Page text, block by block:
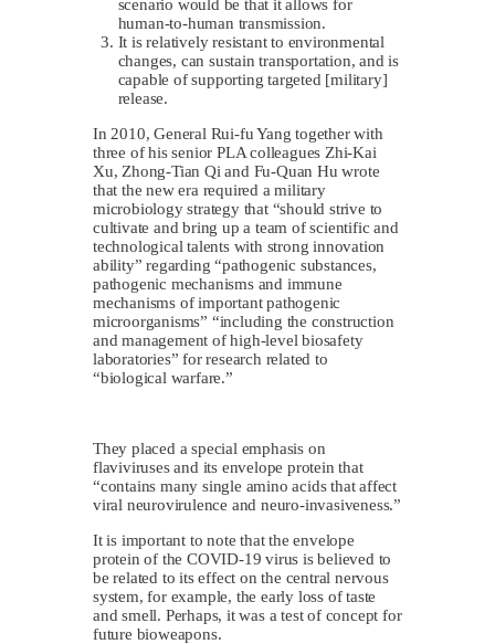
scenario would be that it allows for
human-to-human transmission.
It is relatively resistant to environmental
changes, can sustain transportation, and is
capable of supporting targeted [military]
release.
In 2010, General Rui-fu Yang together with
three of his senior PLA colleagues Zhi-Kai
Xu, Zhong-Tian Qi and Fu-Quan Hu wrote
that the new era required a military
microbiology strategy that “should strive to
cultivate and bring up a team of scientific and
technological talents with strong innovation
ability” regarding “pathogenic substances,
pathogenic mechanisms and immune
mechanisms of important pathogenic
microorganisms” “including the construction
and management of high-level biosafety
laboratories” for research related to
“biological warfare.”
They placed a special emphasis on
flaviviruses and its envelope protein that
“contains many single amino acids that affect
viral neurovirulence and neuro-invasiveness.”
It is important to note that the envelope
protein of the COVID-19 virus is believed to
be related to its effect on the central nervous
system, for example, the early loss of taste
and smell. Perhaps, it was a test of concept for
future bioweapons.